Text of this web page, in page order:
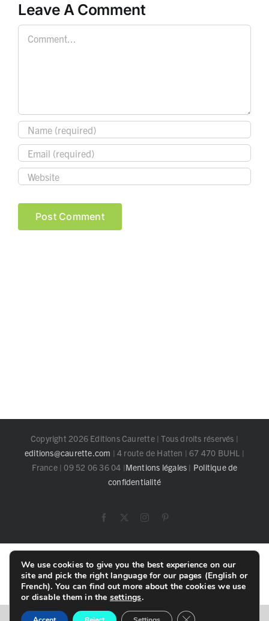
Leave A Comment
Copyright 2026 Editions Caurette | Tous droits réservés |
editions@caurette.com | 4 route de Hatten | 67 470 BUHL |
France | 09 52 06 36 04 |Mentions légales | Politique de
confidentialité
Facebook Instagram
Toggle
SlidingWe use cookies to give you the best experience on our
site and pick the right language for our pages (English or
French). You can find out more about the cookies we use
or disable them in the settings.
Close GDPR Cookie
English Français